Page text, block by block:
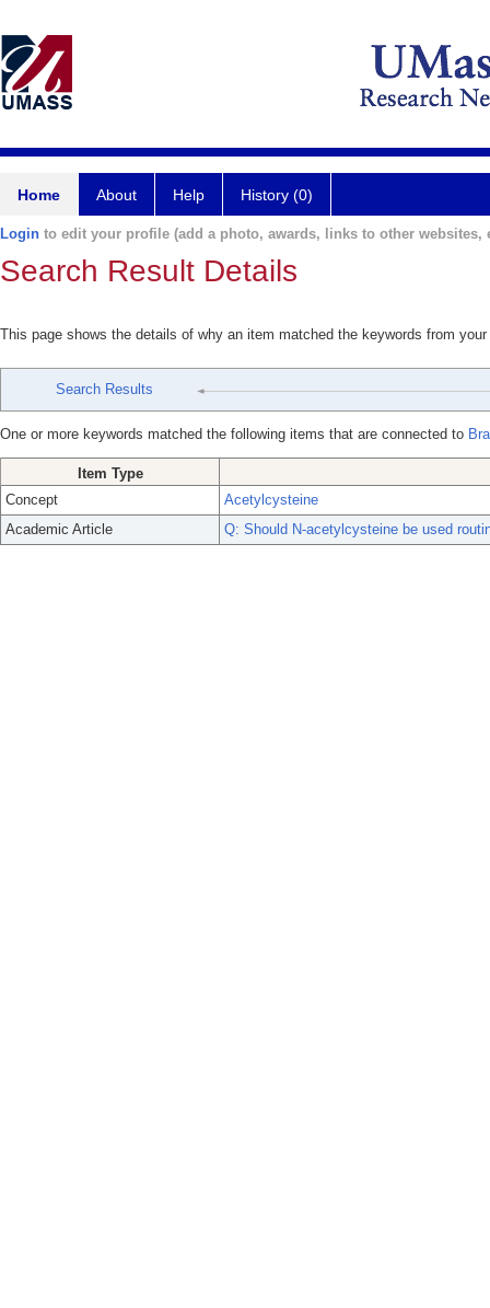
Home About Help History (0)
Login to edit your profile (add a photo, awards, links to other websites,
Search Result Details
This page shows the details of why an item matched the keywords from
Search Results
One or more keywords matched the following items that are connected to
Item Type
Concept
Acetylcysteine
Academic Article
Q: Should N-acetylcysteine be used